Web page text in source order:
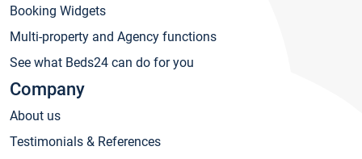
Booking Widgets
Multi-property and Agency functions
See what Beds24 can do for you
Company
About us
Testimonials & References